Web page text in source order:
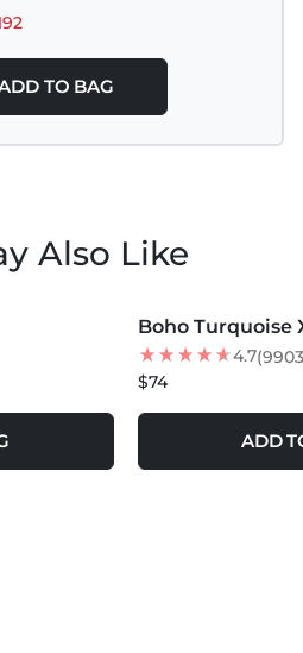
Softeners, and Dryer
TO BAG
Also Like
Boho Turquoise
4.7
$74
ADD